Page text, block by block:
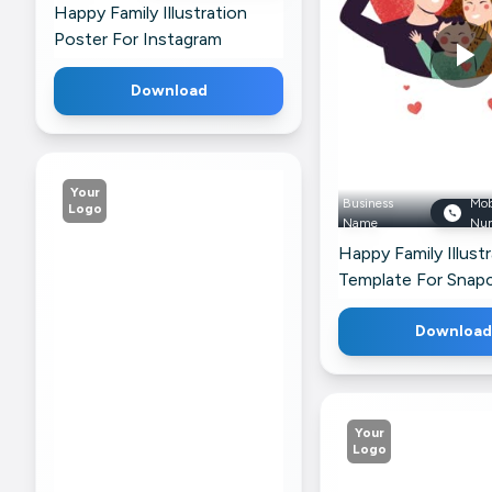
Happy Family Illustration
Poster For Instagram
Download
Your
Logo
For Twitter
Business
Name
Happy Family
Template For
Download
Your
Logo